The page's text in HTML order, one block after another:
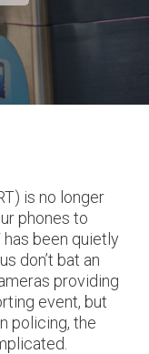
is no longer
phones to
been quietly
don’t bat an
providing
event, but
policing, the